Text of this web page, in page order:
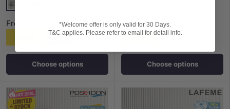
Gloss White
From
$368
Choose options
From
Choose options
*Welcome offer is only valid for 30 Days.
T&C applies. Please refer to email for detail info.